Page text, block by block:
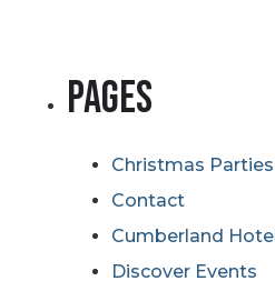
Pages
Christmas Parties
Contact
Cumberland Hotel
Discover Events